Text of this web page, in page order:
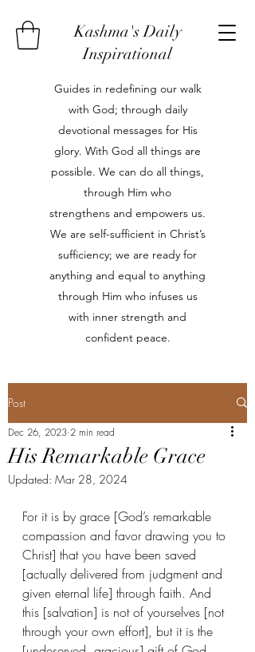
Kashma's Daily
Inspirational
Guides in redefining our walk
with God; through daily
devotional messages for His
glory. With God all things are
possible. We can do all things,
through Him who
strengthens and empowers us.
We are self-sufficient in Christ’s
sufficiency; we are ready for
anything and equal to anything
through Him who infuses us
with inner strength and
confident peace.
Post
His Remarkable Grace
Dec 26, 2023 2 min read
Updated: Mar 28, 2024
For it is by grace [God’s remarkable
compassion and favor drawing you to
Christ] that you have been saved
[actually delivered from judgment and
given eternal life] through faith. And
this [salvation] is not of yourselves [not
through your own effort], but it is the